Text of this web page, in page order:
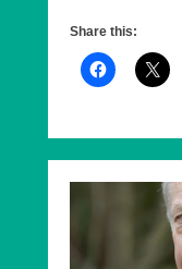
Share this: